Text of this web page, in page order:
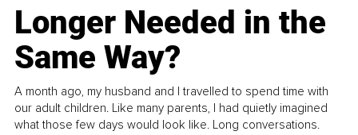
Longer Needed in the
Same Way?
A month ago, my husband and I travelled to spend time with
our adult children. Like many parents, I had quietly imagined
what those few days would look like. Long conversations.